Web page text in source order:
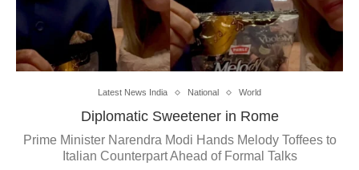
Latest News India National World
Diplomatic Sweetener in Rome
Prime Minister Narendra Modi Hands Melody Toffees to
Italian Counterpart Ahead of Formal Talks